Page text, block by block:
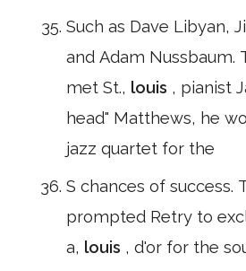
Such as Dave Libyan,
and Adam Nussbaum.
met St., louis , pianist
head" Matthews, he
jazz quartet for the
S chances of success.
prompted Retry to
a, louis , d'or for the